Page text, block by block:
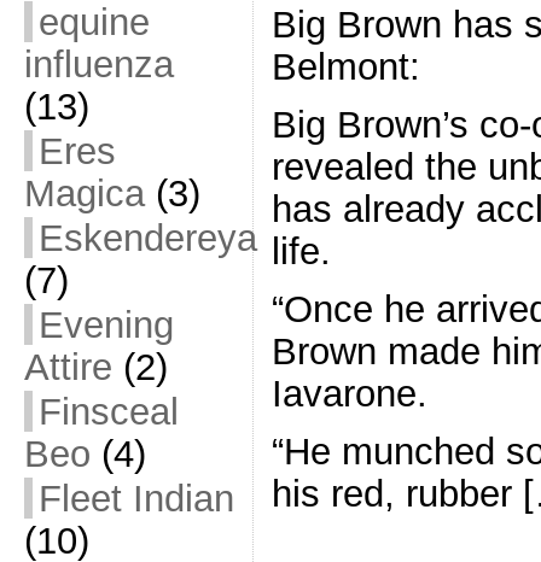
equine
influenza
(13)
Eres
Magica(3)
Eskendereya
(7)
Evening
Attire (2)
Finsceal
Beo (4)
Fleet Indian
(10)
Big Brown has
Belmont:
Big Brown’s
revealed the
has already
life.
“Once he
Brown made
Iavarone.
“He munched
his red, rubber